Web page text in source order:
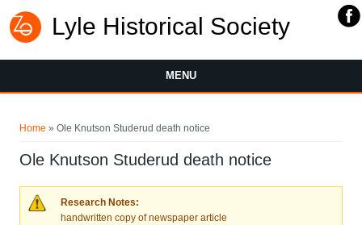
Lyle Historical Society
MENU
Home » Ole Knutson Studerud death notice
Ole Knutson Studerud death notice
Research Notes:
handwritten copy of newspaper article